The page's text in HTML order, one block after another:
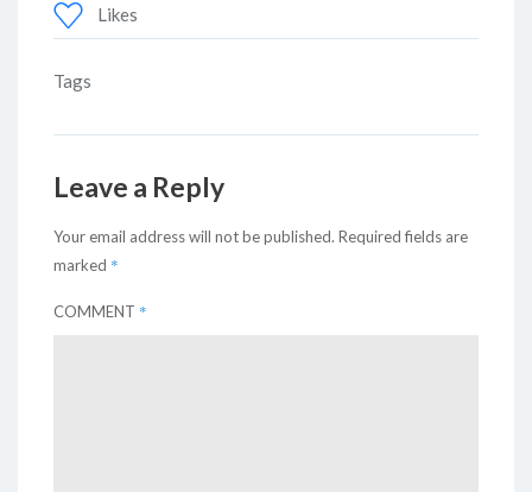
Likes
Tags
Leave a Reply
Your email address will not be published. Required fields are
marked *
COMMENT *